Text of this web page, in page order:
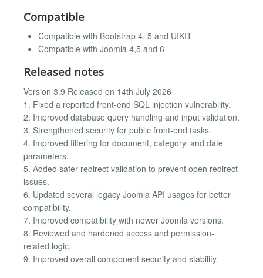
Compatible
Compatible with Bootstrap 4, 5 and UIKIT
Compatible with Joomla 4,5 and 6
Released notes
Version 3.9 Released on 14th July 2026
1. Fixed a reported front-end SQL injection vulnerability.
2. Improved database query handling and input validation.
3. Strengthened security for public front-end tasks.
4. Improved filtering for document, category, and date
parameters.
5. Added safer redirect validation to prevent open redirect
issues.
6. Updated several legacy Joomla API usages for better
compatibility.
7. Improved compatibility with newer Joomla versions.
8. Reviewed and hardened access and permission-
related logic.
9. Improved overall component security and stability.